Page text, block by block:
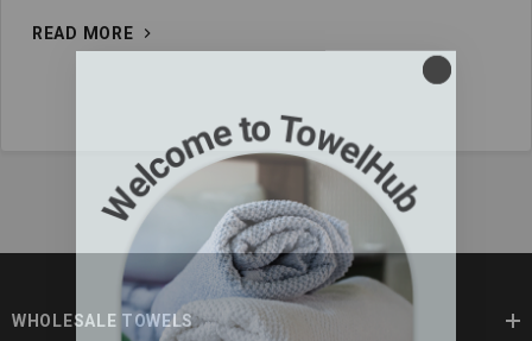
READ MORE
WHOLESALE TOWELS